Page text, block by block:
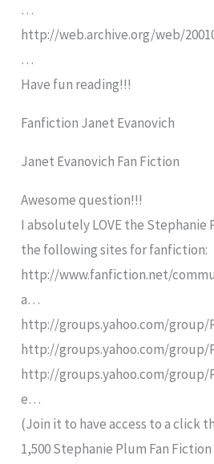
…
http://web.archive.org/web/
…
Have fun reading!!!
Fanfiction Janet Evanovich
Janet Evanovich Fan Fiction
Awesome question!!!
I absolutely LOVE the Stephanie
the following sites for fanfiction:
http://www.fanfiction.net/
a…
http://groups.yahoo.com/
http://groups.yahoo.com/
http://groups.yahoo.com/group/
e…
(Join it to have access to a click
1,500 Stephanie Plum Fan